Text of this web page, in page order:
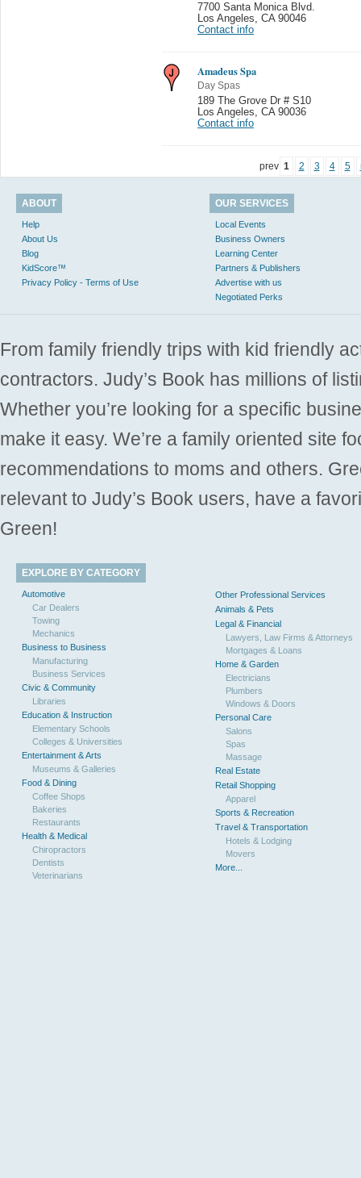
7700 Santa Monica Blvd.
Los Angeles
CA 90046
Contact info
Amadeus Spa
Day Spas
189 The Grove Dr # S10
Los Angeles
CA 90036
Contact info
prev 1 2 3 4 5
ABOUT
Help
About Us
Blog
KidScore™
Privacy Policy - Terms of Use
OUR SERVICES
Local Events
Business Owners
Learning Center
Partners & Publishers
Advertise with us
Negotiated Perks
From family friendly trips with kid friendly
contractors. Judy’s Book has millions of
Whether you’re looking for a specific
make it easy. We’re a family oriented site
recommendations to moms and others.
relevant to Judy’s Book users, have a
Green!
EXPLORE BY CATEGORY
Automotive
Car Dealers
Towing
Mechanics
Business to Business
Manufacturing
Business Services
Civic & Community
Libraries
Education & Instruction
Elementary Schools
Colleges & Universities
Entertainment & Arts
Museums & Galleries
Food & Dining
Coffee Shops
Bakeries
Restaurants
Health & Medical
Chiropractors
Dentists
Veterinarians
Other Professional Services
Animals & Pets
Legal & Financial
Lawyers, Law Firms & Attorneys
Mortgages & Loans
Home & Garden
Electricians
Plumbers
Windows & Doors
Personal Care
Salons
Spas
Massage
Real Estate
Retail Shopping
Apparel
Sports & Recreation
Travel & Transportation
Hotels & Lodging
Movers
More...